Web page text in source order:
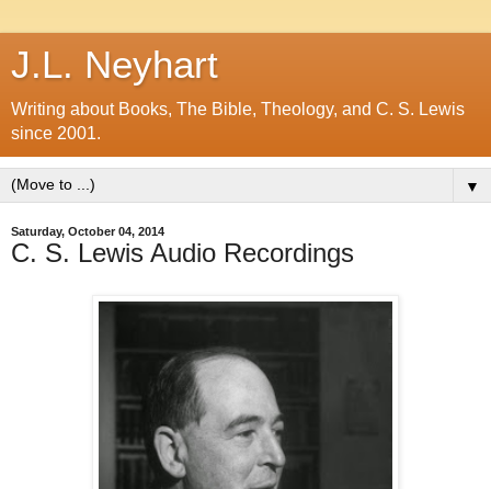
J.L. Neyhart
Writing about Books, The Bible, Theology, and C. S. Lewis
since 2001.
▼
Saturday, October 04, 2014
C. S. Lewis Audio Recordings